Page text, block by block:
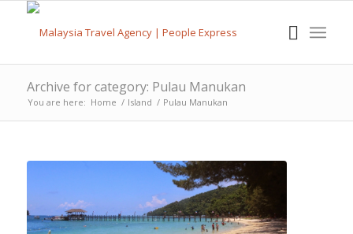
Archive for category: Pulau Manukan
You are here: Home / Island / Pulau Manukan